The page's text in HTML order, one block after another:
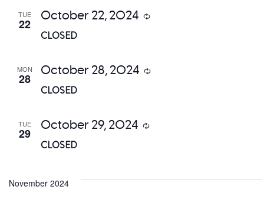
TUE
22
CLOSED
October 22, 2024 Recurring
MON
28
CLOSED
October 28, 2024 Recurring
TUE
29
CLOSED
October 29, 2024 Recurring
November 2024